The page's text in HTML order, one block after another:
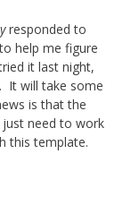
responded to
help me figure
it last night,
It will take some
is that the
need to work
this template.